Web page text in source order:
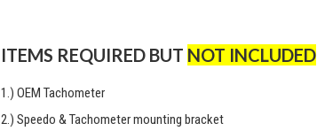
ITEMS REQUIRED BUT NOT INCLUDED
1.) OEM Tachometer
2.) Speedo & Tachometer mounting bracket